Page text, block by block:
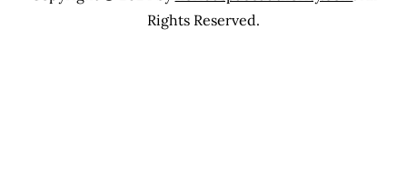
Rights Reserved.